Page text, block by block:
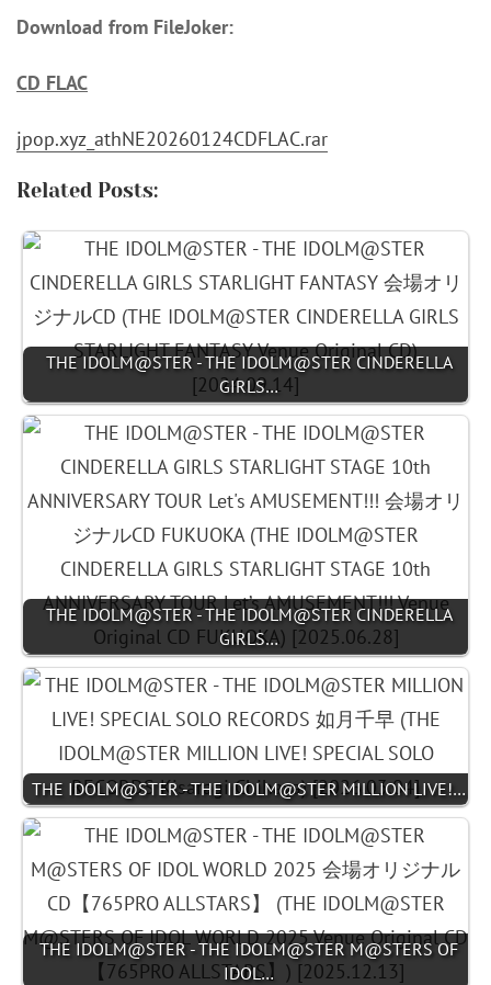
Download from FileJoker:
CD FLAC
jpop.xyz_athNE20260124CDFLAC.rar
Related Posts:
THE IDOLM@STER - THE IDOLM@STER CINDERELLA
GIRLS…
THE IDOLM@STER - THE IDOLM@STER CINDERELLA
GIRLS…
THE IDOLM@STER - THE IDOLM@STER MILLION LIVE!…
THE IDOLM@STER - THE IDOLM@STER M@STERS OF
IDOL…